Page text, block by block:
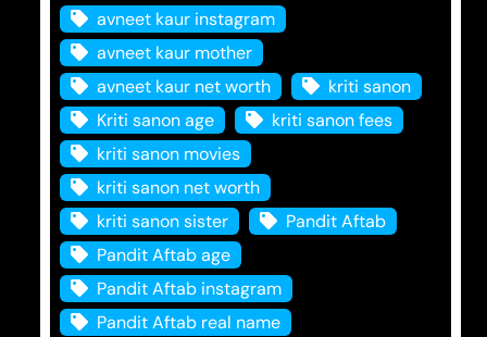
avneet kaur instagram
avneet kaur mother
avneet kaur net worth
kriti sanon
Kriti sanon age
kriti sanon fees
kriti sanon movies
kriti sanon net worth
kriti sanon sister
Pandit Aftab
Pandit Aftab age
Pandit Aftab instagram
Pandit Aftab real name